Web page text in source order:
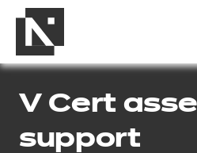
V Cert
support